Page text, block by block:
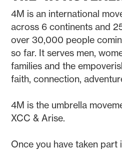
4M is an international
across 6 continents and
over 30,000 people
so far. It serves men,
families and the
faith, connection,
4M is the umbrella
XCC & Arise.
Once you have taken part